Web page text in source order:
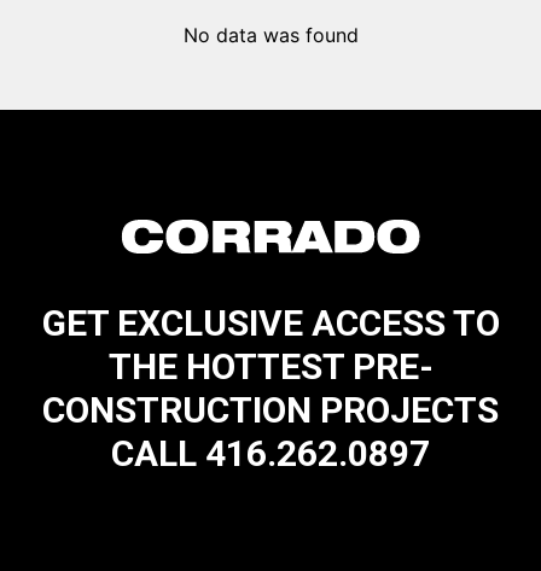
No data was found
GET EXCLUSIVE ACCESS TO
THE HOTTEST PRE-
CONSTRUCTION PROJECTS
CALL 416.262.0897